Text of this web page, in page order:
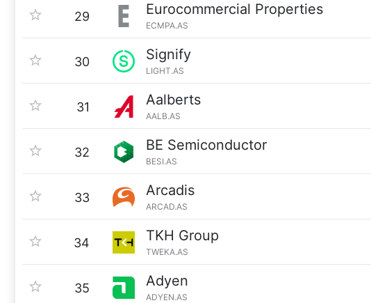
29 Eurocommercial Properties
ECMPA.AS
30 Signify
LIGHT.AS
31 Aalberts
AALB.AS
32 BE Semiconductor
BESI.AS
33 Arcadis
ARCAD.AS
34 TKH Group
TWEKA.AS
35 Adyen
ADYEN.AS